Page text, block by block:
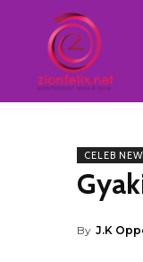
CELEB
By J.K